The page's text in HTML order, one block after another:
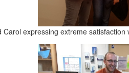
Carol expressing extreme